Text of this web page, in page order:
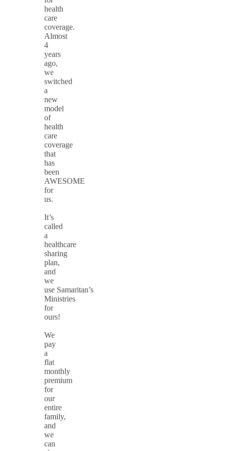
health
care
coverage.
Almost
4
years
ago,
we
switched
a
new
model
of
health
care
coverage
that
has
been
AWESOME
for
us.
It’s
called
a
healthcare
sharing
plan,
and
we
use Samaritan’s
Ministries
for
ours!
We
pay
a
flat
monthly
premium
for
our
entire
family,
and
we
can